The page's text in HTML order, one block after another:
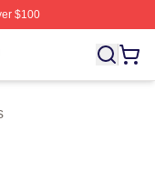
$100
Shop